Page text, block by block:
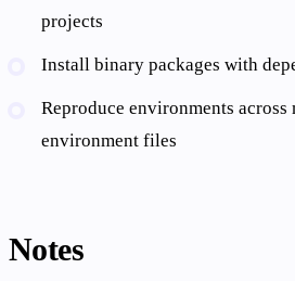
projects
Install binary packages with
Reproduce environments across
environment files
Notes